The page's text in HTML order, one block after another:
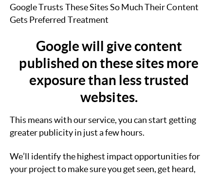
Google Trusts These Sites So Much Their Content
Gets Preferred Treatment
Google will give content
published on these sites more
exposure than less trusted
websites.
This means with our service, you can start getting
greater publicity in just a few hours.
We’ll identify the highest impact opportunities for
your project to make sure you get seen, get heard,